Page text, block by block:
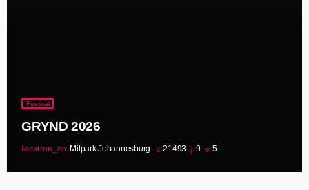
Festival
GRYND 2026
location_on Milpark Johannesburg 21493 9 5